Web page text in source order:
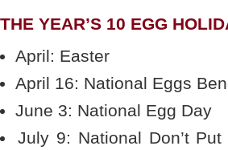
THE YEAR’S 10 EGG
April: Easter
April 16: National Eggs
June 3: National Egg Day
July 9: National Don’t